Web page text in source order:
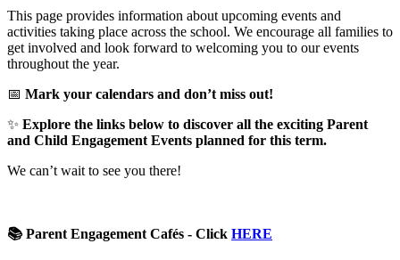
This page provides information about upcoming events and
activities taking place across the school. We encourage all families to
get involved and look forward to welcoming you to our events
throughout the year.
📅 Mark your calendars and don’t miss out!
✨ Explore the links below to discover all the exciting Parent
and Child Engagement Events planned for this term.
We can’t wait to see you there!
📚 Parent Engagement Cafés - Click HERE